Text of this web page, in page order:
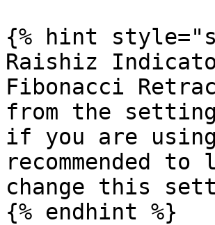
{% hint
Raishiz
Fibonacci
from the
if you are
recommended
change this
{% endhint %}